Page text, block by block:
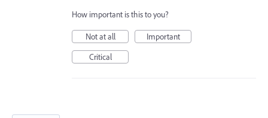
How important is this to you?
Not at all
Important
Critical